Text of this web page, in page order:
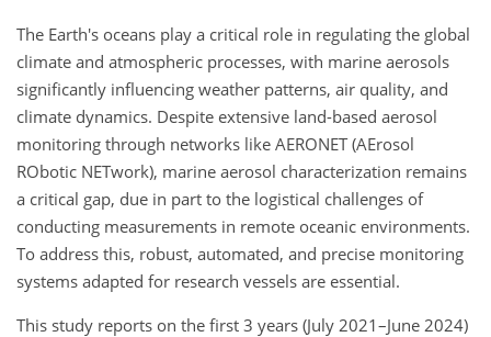
The Earth's oceans play a critical role in regulating the global
climate and atmospheric processes, with marine aerosols
significantly influencing weather patterns, air quality, and
climate dynamics. Despite extensive land-based aerosol
monitoring through networks like AERONET (AErosol
RObotic NETwork), marine aerosol characterization remains
a critical gap, due in part to the logistical challenges of
conducting measurements in remote oceanic environments.
To address this, robust, automated, and precise monitoring
systems adapted for research vessels are essential.
This study reports on the first 3 years (July 2021–June 2024)